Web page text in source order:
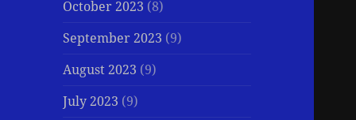
October 2023 (8)
September 2023 (9)
August 2023 (9)
July 2023 (9)